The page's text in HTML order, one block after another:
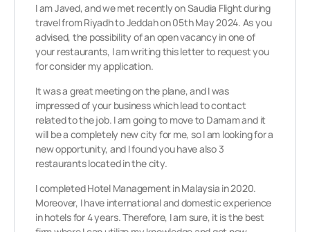
I am Javed, and we met recently on Saudia Flight during
travel from Riyadh to Jeddah on 05th May 2024. As you
advised, the possibility of an open vacancy in one of
your restaurants, I am writing this letter to request you
for consider my application.
It was a great meeting on the plane, and I was
impressed of your business which lead to contact
related to the job. I am going to move to Damam and it
will be a completely new city for me, so I am looking for a
new opportunity, and I found you have also 3
restaurants located in the city.
I completed Hotel Management in Malaysia in 2020.
Moreover, I have international and domestic experience
in hotels for 4 years. Therefore, I am sure, it is the best